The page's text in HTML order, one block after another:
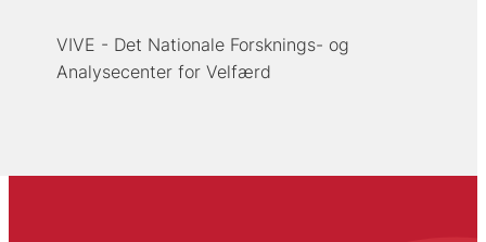
VIVE - Det Nationale Forsknings- og
Analysecenter for Velfærd